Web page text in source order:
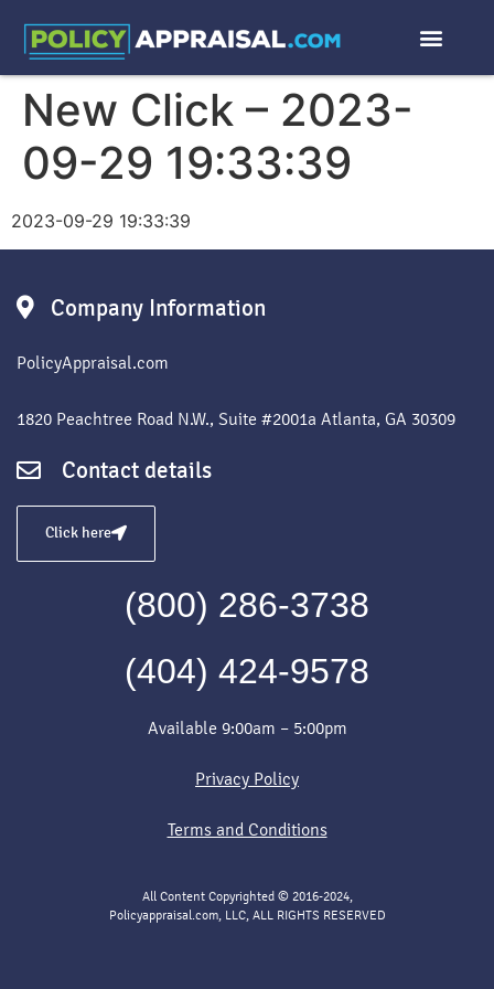
New Click – 2023-
09-29 19:33:39
2023-09-29 19:33:39
Company Information
PolicyAppraisal.com
1820 Peachtree Road N.W., Suite #2001a Atlanta, GA 30309
Contact details
Click here
(800) 286-3738
(404) 424-9578
Available 9:00am – 5:00pm
Privacy Policy
Terms and Conditions
All Content Copyrighted © 2016-2024,
Policyappraisal.com, LLC, ALL RIGHTS RESERVED